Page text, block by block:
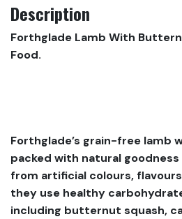
Description
Forthglade Lamb With
Food.
Forthglade’s grain-free lamb
packed with natural
from artificial colours,
they use healthy
including butternut squash,